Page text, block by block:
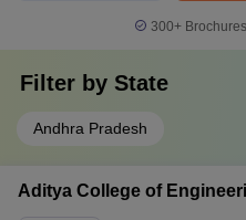
300+
Filter by State
Andhra Pradesh
Aditya College of